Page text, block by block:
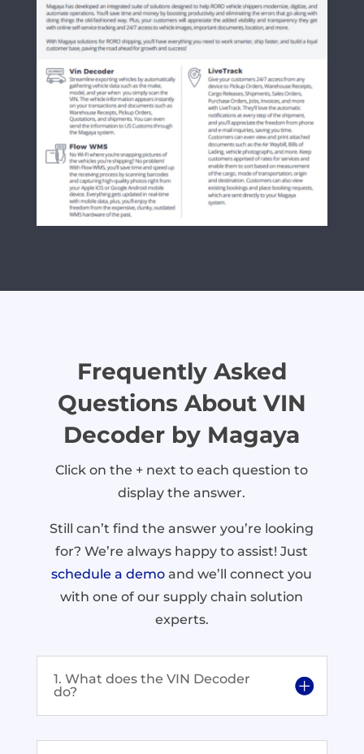
Frequently Asked
Questions About VIN
Decoder by Magaya
Click on the + next to each question to
display the answer.
Still can’t find the answer you’re looking
for? We’re always happy to assist! Just
schedule a demo and we’ll connect you
with one of our supply chain solution
experts.
1. What does the VIN Decoder
do?